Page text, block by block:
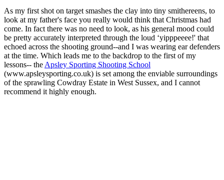
As my first shot on target smashes the clay into tiny smithereens, to
look at my father's face you really would think that Christmas had
come. In fact there was no need to look, as his general mood could
be pretty accurately interpreted through the loud ‘yipppeeee!' that
echoed across the shooting ground--and I was wearing ear defenders
at the time. Which leads me to the backdrop to the first of my
lessons-- the Apsley Sporting Shooting School
(www.apsleysporting.co.uk) is set among the enviable surroundings
of the sprawling Cowdray Estate in West Sussex, and I cannot
recommend it highly enough.